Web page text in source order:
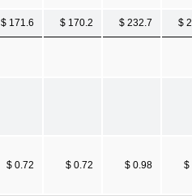
$ 171.6 $ 170.2 $ 232.7 $
$ 0.72 $ 0.72 $ 0.98 $